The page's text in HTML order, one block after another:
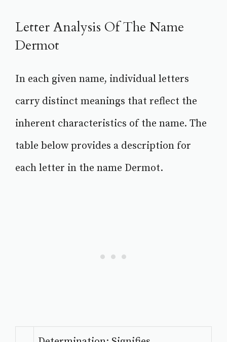
Letter Analysis Of The Name
Dermot
In each given name, individual letters
carry distinct meanings that reflect the
inherent characteristics of the name. The
table below provides a description for
each letter in the name Dermot.